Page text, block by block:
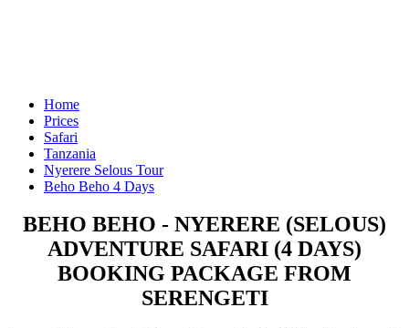
Home
Prices
Safari
Tanzania
Nyerere Selous Tour
Beho Beho 4 Days
BEHO BEHO - NYERERE (SELOUS)
ADVENTURE SAFARI (4 DAYS)
BOOKING PACKAGE FROM
SERENGETI